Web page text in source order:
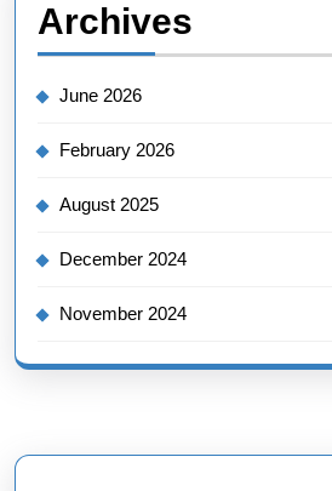
Archives
June 2026
February 2026
August 2025
December 2024
November 2024